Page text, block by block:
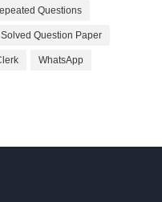
Questions
Solved Question Paper
WhatsApp